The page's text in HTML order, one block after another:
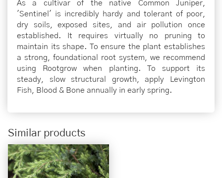
As a cultivar of the native Common Juniper,
'Sentinel' is incredibly hardy and tolerant of poor,
dry soils, exposed sites, and air pollution once
established. It requires virtually no pruning to
maintain its shape. To ensure the plant establishes
a strong, foundational root system, we recommend
using Rootgrow when planting. To support its
steady, slow structural growth, apply Levington
Fish, Blood & Bone annually in early spring.
Similar products